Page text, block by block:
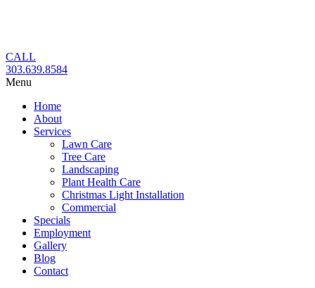
CALL
303.639.8584
Menu
Home
About
Services
Lawn Care
Tree Care
Landscaping
Plant Health Care
Christmas Light Installation
Commercial
Specials
Employment
Gallery
Blog
Contact